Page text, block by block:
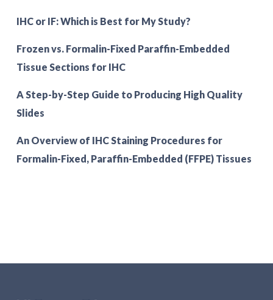
IHC or IF: Which is Best for My Study?
Frozen vs. Formalin-Fixed Paraffin-Embedded
Tissue Sections for IHC
A Step-by-Step Guide to Producing High Quality
Slides
An Overview of IHC Staining Procedures for
Formalin-Fixed, Paraffin-Embedded (FFPE) Tissues